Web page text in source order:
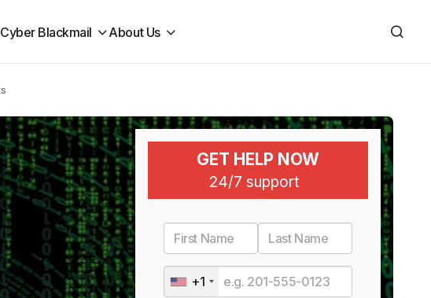
Cyber Blackmail About Us
GET HELP NOW
24/7 support
+1